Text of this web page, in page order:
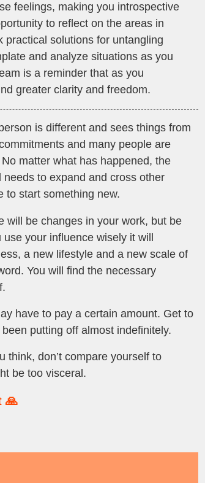
feelings, making you introspective
to reflect on the areas in
practical solutions for untangling
and analyze situations as you
is a reminder that as you
greater clarity and freedom.
is different and sees things from
and many people are
matter what has happened, the
to expand and cross other
to start something new.
will be changes in your work, but be
your influence wisely it will
a new lifestyle and a new scale of
You will find the necessary
have to pay a certain amount. Get to
putting off almost indefinitely.
think, don’t compare yourself to
be too visceral.
🙏